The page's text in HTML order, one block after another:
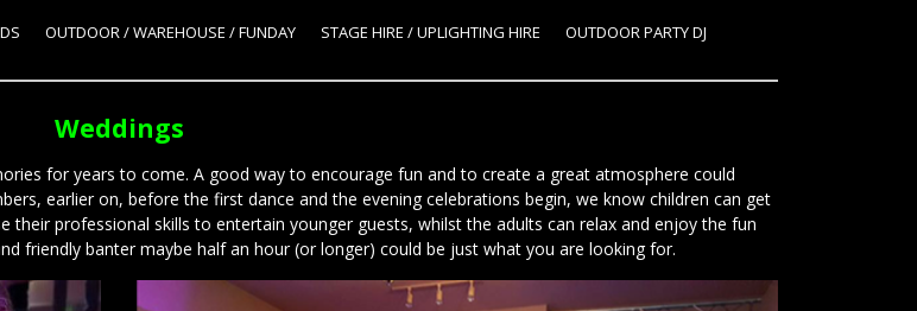
OUTDOOR / WAREHOUSE / FUNDAY STAGE HIRE / UPLIGHTING HIRE OUTDOOR PARTY DJ
Weddings
for years to come. A good way to encourage fun and to create a great atmosphere could
earlier on, before the first dance and the evening celebrations begin, we know children can get
professional skills to entertain younger guests, whilst the adults can relax and enjoy the fun
friendly banter maybe half an hour (or longer) could be just what you are looking for.